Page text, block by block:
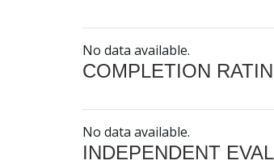
No data available.
COMPLETION
No data available.
INDEPENDENT